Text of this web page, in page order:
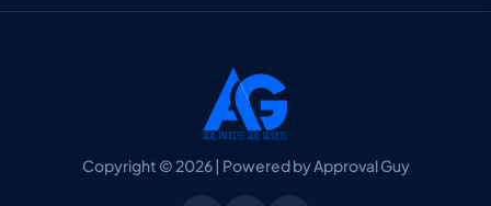
Copyright © 2026 | Powered by Approval Guy